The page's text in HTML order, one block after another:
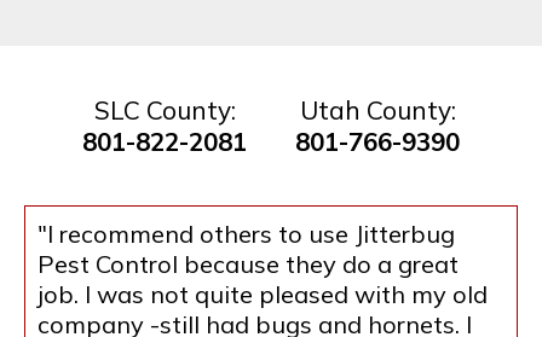
SLC County:
801-822-2081
Utah County:
801-766-9390
"I recommend others to use Jitterbug
Pest Control because they do a great
job. I was not quite pleased with my old
company -still had bugs and hornets. I